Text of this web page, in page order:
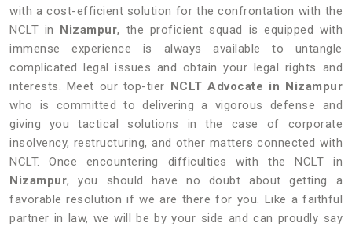
with a cost-efficient solution for the confrontation with the
NCLT in Nizampur, the proficient squad is equipped with
immense experience is always available to untangle
complicated legal issues and obtain your legal rights and
interests. Meet our top-tier NCLT Advocate in Nizampur
who is committed to delivering a vigorous defense and
giving you tactical solutions in the case of corporate
insolvency, restructuring, and other matters connected with
NCLT. Once encountering difficulties with the NCLT in
Nizampur, you should have no doubt about getting a
favorable resolution if we are there for you. Like a faithful
partner in law, we will be by your side and can proudly say